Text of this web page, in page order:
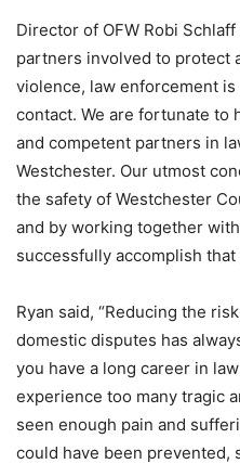
Director of OFW Robi
partners involved to protect
violence, law enforcement
contact. We are fortunate to
and competent partners in
Westchester. Our utmost
the safety of Westchester
and by working together
successfully accomplish that
Ryan said, “Reducing the
domestic disputes has
you have a long career in
experience too many tragic
seen enough pain and
could have been prevented,